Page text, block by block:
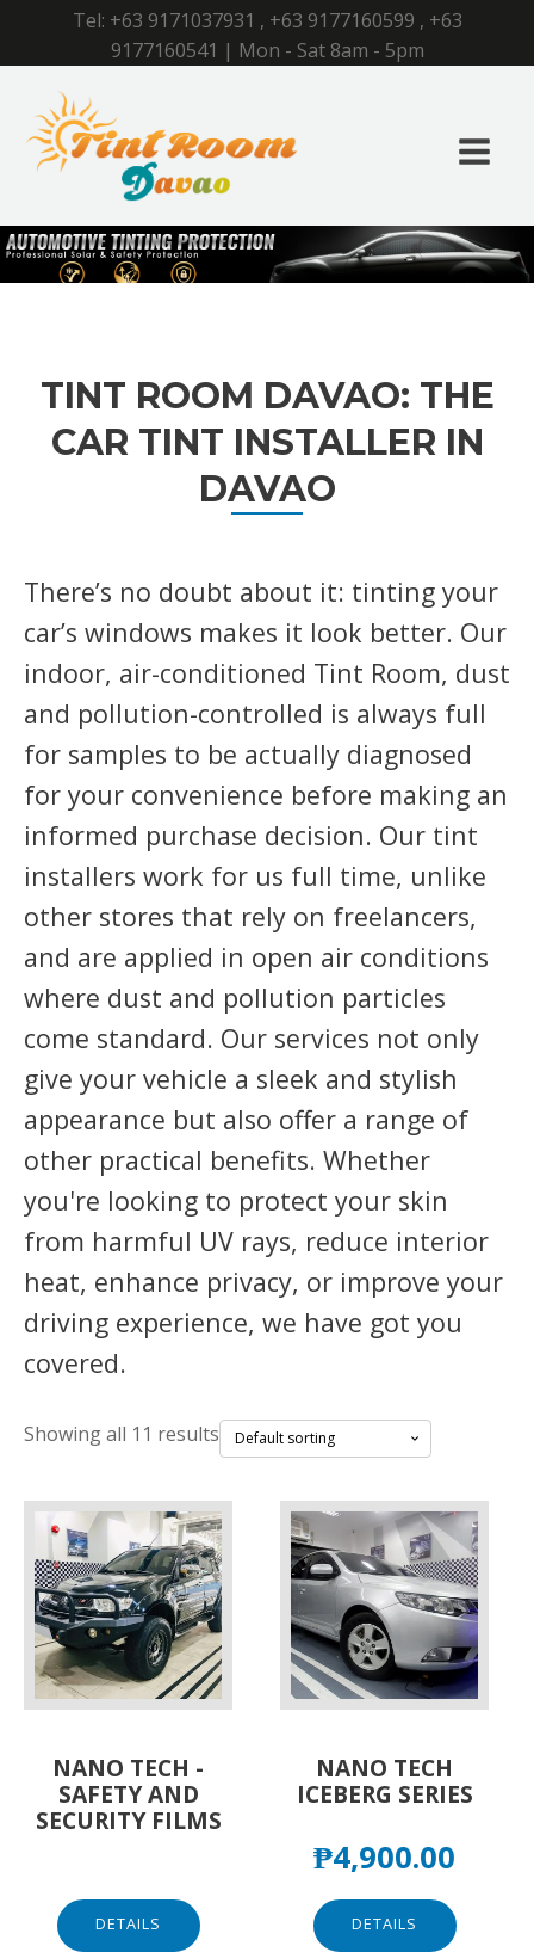
Tel: +63 9171037931 , +63 9177160599 , +63
9177160541 | Mon - Sat 8am - 5pm
TINT ROOM DAVAO: THE
CAR TINT INSTALLER IN
DAVAO
There’s no doubt about it: tinting your
car’s windows makes it look better. Our
indoor, air-conditioned Tint Room, dust
and pollution-controlled is always full
for samples to be actually diagnosed
for your convenience before making an
informed purchase decision. Our tint
installers work for us full time, unlike
other stores that rely on freelancers,
and are applied in open air conditions
where dust and pollution particles
come standard. Our services not only
give your vehicle a sleek and stylish
appearance but also offer a range of
other practical benefits. Whether
you're looking to protect your skin
from harmful UV rays, reduce interior
heat, enhance privacy, or improve your
driving experience, we have got you
covered.
Showing all 11 results
NANO TECH -
SAFETY AND
SECURITY FILMS
DETAILS
NANO TECH
ICEBERG SERIES
₱4,900.00
DETAILS